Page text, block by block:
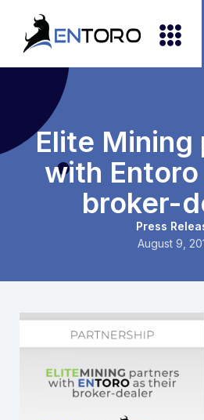
Elite Mining
with
broker-
Press
August 9,